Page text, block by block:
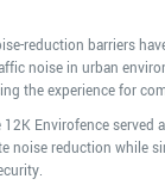
reduction barriers
noise in urban
the experience for
12K Envirofence served
noise reduction while